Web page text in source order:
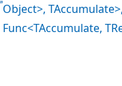
Object>, TAccumulate>,
Func<TAccumulate,